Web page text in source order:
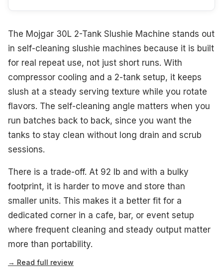
The Mojgar 30L 2-Tank Slushie Machine stands out
in self-cleaning slushie machines because it is built
for real repeat use, not just short runs. With
compressor cooling and a 2-tank setup, it keeps
slush at a steady serving texture while you rotate
flavors. The self-cleaning angle matters when you
run batches back to back, since you want the
tanks to stay clean without long drain and scrub
sessions.
There is a trade-off. At 92 lb and with a bulky
footprint, it is harder to move and store than
smaller units. This makes it a better fit for a
dedicated corner in a cafe, bar, or event setup
where frequent cleaning and steady output matter
more than portability.
→ Read full review